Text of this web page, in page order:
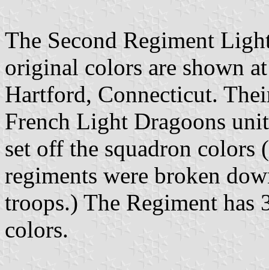
The Second Regiment
original colors are shown
Hartford, Connecticut.
French Light Dragoons
set off the squadron colors
regiments were broken
troops.) The Regiment has
colors.